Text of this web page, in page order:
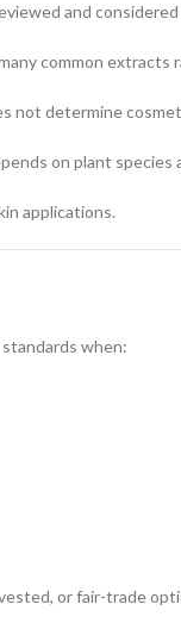
and considered
common extracts
not determine
on plant species
applications.
when:
or fair-trade